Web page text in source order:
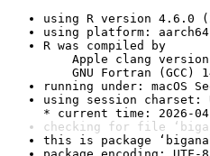
using R version 4.6.0
using platform:
R was compiled by
Apple clang version
GNU Fortran (GCC)
running under: macOS
using session charset:
* current time: 2026-
checking for file
this is package